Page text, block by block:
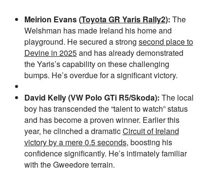
Meirion Evans (Toyota GR Yaris Rally2): The
Welshman has made Ireland his home and
playground. He secured a strong second place to
Devine in 2025and has already demonstrated
the Yaris’s capability on these challenging
bumps. He’s overdue for a significant victory.
David Kelly (VW Polo GTi R5/Skoda): The local
boy has transcended the “talent to watch” status
and has become a proven winner. Earlier this
year, he clinched a dramaticCircuit of Ireland
victory by a mere 0.5 seconds, boosting his
confidence significantly. He’s intimately familiar
with the Gweedore terrain.